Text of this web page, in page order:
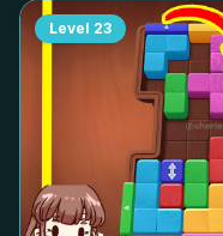
Level 23